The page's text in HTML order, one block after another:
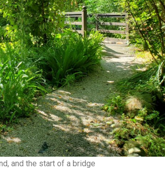
and the start of a bridge